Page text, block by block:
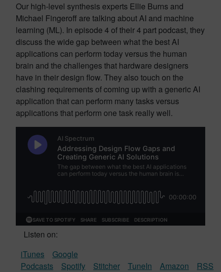
Our high-level synthesis experts Ellie Burns and
Michael Fingeroff are talking about AI and machine
learning (ML). In episode 4 of their 4 part podcast, they
discuss the wide gap between what the best AI
applications can perform today versus the human
brain and the challenges that hardware designers
have in their design flow. They also touch on the
clashing requirements of coming up with a generic AI
application that can perform many tasks versus
applications that perform one task really well.
Listen on:
iTunes
Google
Podcasts
Spotify Stitcher TuneIn Amazon
RSS